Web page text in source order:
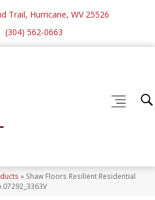
Trail, Hurricane, WV 25526
(304) 562-0663
» Shaw Floors Resilient Residential